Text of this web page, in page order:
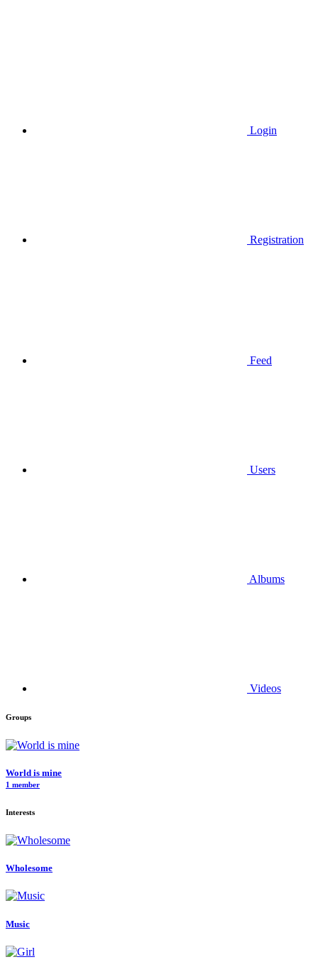
Login
Registration
Feed
Users
Albums
Videos
Groups
World is mine
1 member
Interests
Wholesome
Music